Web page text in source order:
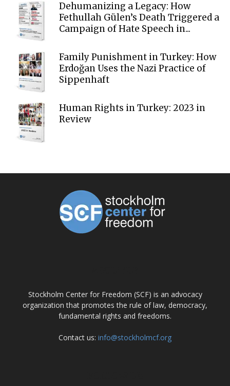
Dehumanizing a Legacy: How
Fethullah Gülen’s Death Triggered a
Campaign of Hate Speech in...
Family Punishment in Turkey: How
Erdoğan Uses the Nazi Practice of
Sippenhaft
Human Rights in Turkey: 2023 in
Review
Stockholm Center for Freedom (SCF) is an advocacy
organization that promotes the rule of law, democracy,
fundamental rights and freedoms.
Contact us: info@stockholmcf.org